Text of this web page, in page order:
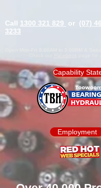
Call 1300 321 829 or (07)
3233
Capability
Employment